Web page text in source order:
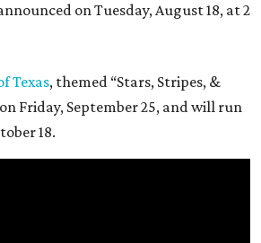
on Tuesday, August 18, at 2
Texas, themed “Stars, Stripes, &
Friday, September 25, and will run
18.